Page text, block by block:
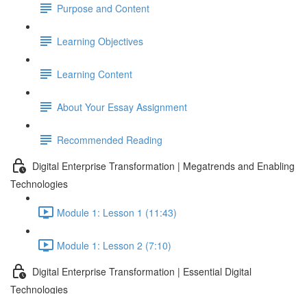
Purpose and Content
Learning Objectives
Learning Content
About Your Essay Assignment
Recommended Reading
Digital Enterprise Transformation | Megatrends and Enabling
Technologies
Module 1: Lesson 1 (11:43)
Module 1: Lesson 2 (7:10)
Digital Enterprise Transformation | Essential Digital
Technologies